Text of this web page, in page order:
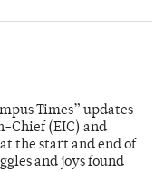
Times” updates
Chief (EIC) and
the start and end of
and joys found